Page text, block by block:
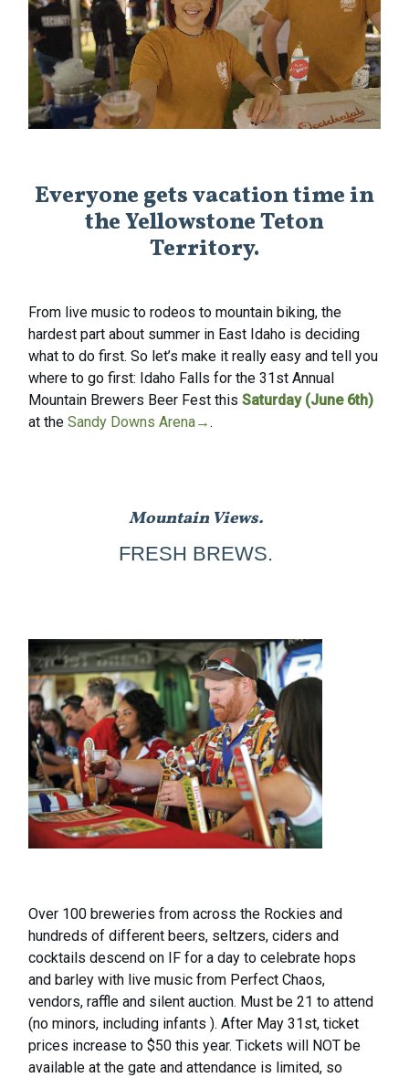
Everyone gets vacation time in
the Yellowstone Teton
Territory.
From live music to rodeos to mountain biking, the
hardest part about summer in East Idaho is deciding
what to do first. So let’s make it really easy and tell you
where to go first: Idaho Falls for the 31st Annual
Mountain Brewers Beer Fest this Saturday (June 6th)
at the Sandy Downs Arena→.
Mountain Views.
FRESH BREWS.
Over 100 breweries from across the Rockies and
hundreds of different beers, seltzers, ciders and
cocktails descend on IF for a day to celebrate hops
and barley with live music from Perfect Chaos,
vendors, raffle and silent auction. Must be 21 to attend
(no minors, including infants ). After May 31st, ticket
prices increase to $50 this year. Tickets will NOT be
available at the gate and attendance is limited, so